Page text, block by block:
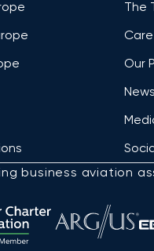
The
Our
business aviation